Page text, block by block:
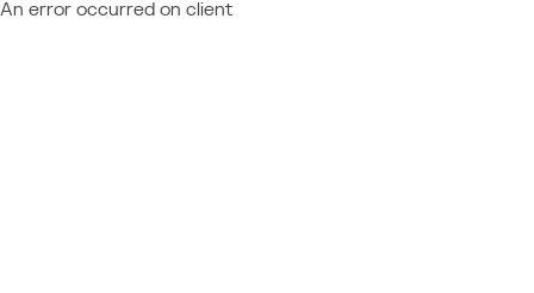
An error occurred on client